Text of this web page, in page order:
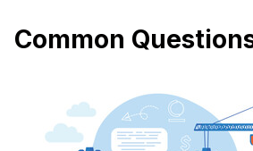
Common